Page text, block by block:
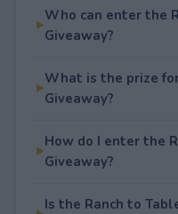
Who can enter the
Giveaway?
What is the prize
Giveaway?
How do I enter the
Giveaway?
Is the Ranch to